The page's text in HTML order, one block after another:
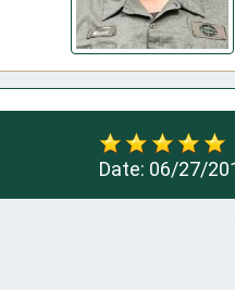
Date: 06/27/